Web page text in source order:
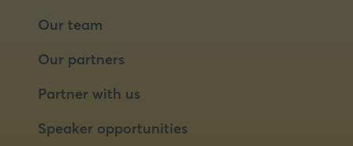
Our team
Our partners
Partner with us
Speaker opportunities